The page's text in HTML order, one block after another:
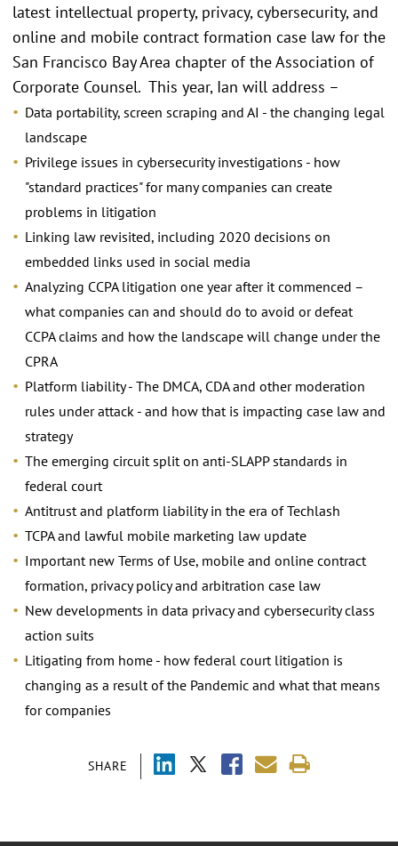
SHARE
latest intellectual property, privacy, cybersecurity, and
online and mobile contract formation case law for the
San Francisco Bay Area chapter of the Association of
Corporate Counsel. This year, Ian will address –
Data portability, screen scraping and AI - the changing legal
landscape
Privilege issues in cybersecurity investigations - how
"standard practices" for many companies can create
problems in litigation
Linking law revisited, including 2020 decisions on
embedded links used in social media
Analyzing CCPA litigation one year after it commenced –
what companies can and should do to avoid or defeat
CCPA claims and how the landscape will change under the
CPRA
Platform liability - The DMCA, CDA and other moderation
rules under attack - and how that is impacting case law and
strategy
The emerging circuit split on anti-SLAPP standards in
federal court
Antitrust and platform liability in the era of Techlash
TCPA and lawful mobile marketing law update
Important new Terms of Use, mobile and online contract
formation, privacy policy and arbitration case law
New developments in data privacy and cybersecurity class
action suits
Litigating from home - how federal court litigation is
changing as a result of the Pandemic and what that means
for companies